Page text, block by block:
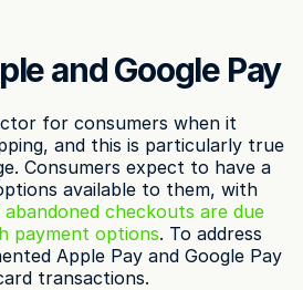
and Google Pay
for consumers when it
and this is particularly true
Consumers expect to have a
available to them, with
abandoned checkouts are due
payment options. To address
Apple Pay and Google Pay
transactions.